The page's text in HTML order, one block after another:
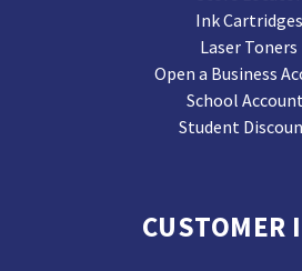
Ink Cartridges
Laser Toners
Open a Business
School
Student
CUSTOMER